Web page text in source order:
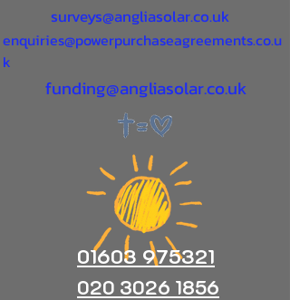
surveys@angliasolar.co.uk
enquiries@powerpurchaseagreements.co.u
k
funding@angliasolar.co.uk
01603 975321
020 3026 1856